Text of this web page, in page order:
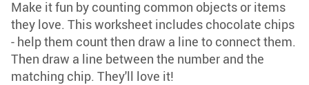
Make it fun by counting common objects or items
they love. This worksheet includes chocolate chips
- help them count then draw a line to connect them.
Then draw a line between the number and the
matching chip. They'll love it!